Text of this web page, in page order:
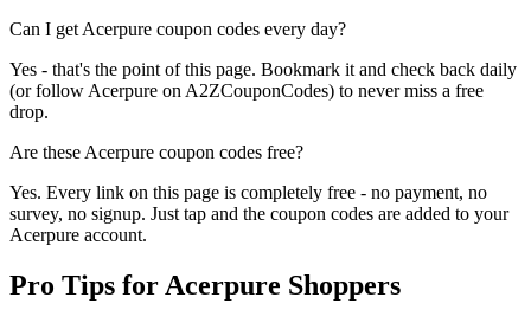
Can I get Acerpure coupon codes every day?
Yes - that's the point of this page. Bookmark it and check back daily
(or follow Acerpure on A2ZCouponCodes) to never miss a free
drop.
Are these Acerpure coupon codes free?
Yes. Every link on this page is completely free - no payment, no
survey, no signup. Just tap and the coupon codes are added to your
Acerpure account.
Pro Tips for Acerpure Shoppers